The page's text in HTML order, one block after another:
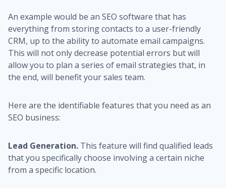
An example would be an SEO software that has
everything from storing contacts to a user-friendly
CRM, up to the ability to automate email campaigns.
This will not only decrease potential errors but will
allow you to plan a series of email strategies that, in
the end, will benefit your sales team.
Here are the identifiable features that you need as an
SEO business:
Lead Generation. This feature will find qualified leads
that you specifically choose involving a certain niche
from a specific location.